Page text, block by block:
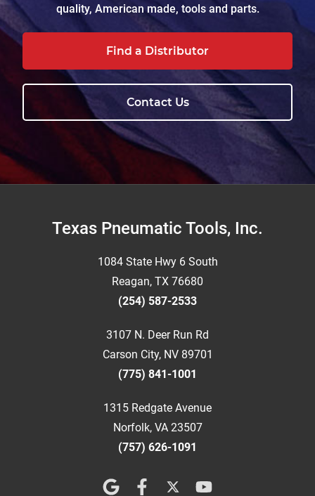
quality, American made, tools and parts.
Find a Distributor
Contact Us
FooterTexas Pneumatic Tools, Inc.
1084 State Hwy 6 South
Reagan, TX 76680
(254) 587-2533
3107 N. Deer Run Rd
Carson City, NV 89701
(775) 841-1001
1315 Redgate Avenue
Norfolk, VA 23507
(757) 626-1091